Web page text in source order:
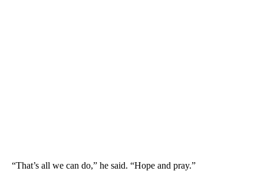
“That’s all we can do,” he said. “Hope and pray.”